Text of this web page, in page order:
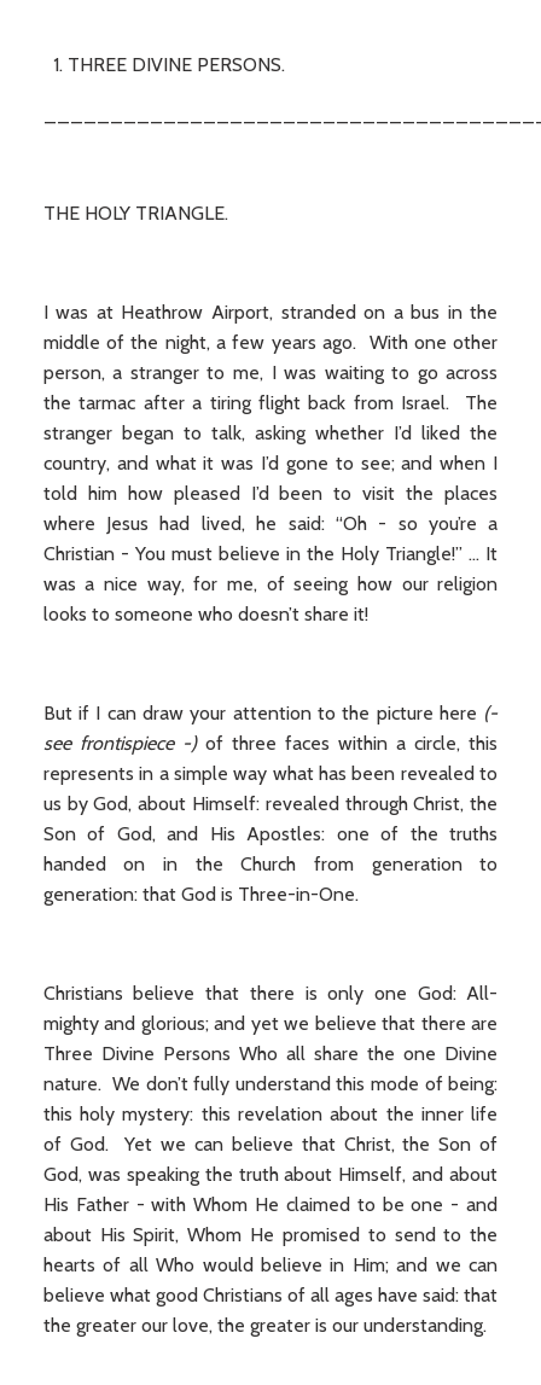
THREE DIVINE PERSONS.
THE HOLY TRIANGLE.
I was at Heathrow Airport, stranded on a bus in the
middle of the night, a few years ago. With one other
person, a stranger to me, I was waiting to go across
the tarmac after a tiring flight back from Israel. The
stranger began to talk, asking whether I’d liked the
country, and what it was I’d gone to see; and when I
told him how pleased I’d been to visit the places
where Jesus had lived, he said: “Oh - so you’re a
Christian - You must believe in the Holy Triangle!” … It
was a nice way, for me, of seeing how our religion
looks to someone who doesn’t share it!
But if I can draw your attention to the picture here (-
see frontispiece -)of three faces within a circle, this
represents in a simple way what has been revealed to
us by God, about Himself: revealed through Christ, the
Son of God, and His Apostles: one of the truths
handed on in the Church from generation to
generation: that God is Three-in-One.
Christians believe that there is only one God: All-
mighty and glorious; and yet we believe that there are
Three Divine Persons Who all share the one Divine
nature. We don’t fully understand this mode of being:
this holy mystery: this revelation about the inner life
of God. Yet we can believe that Christ, the Son of
God, was speaking the truth about Himself, and about
His Father - with Whom He claimed to be one - and
about His Spirit, Whom He promised to send to the
hearts of all Who would believe in Him; and we can
believe what good Christians of all ages have said: that
the greater our love, the greater is our understanding.